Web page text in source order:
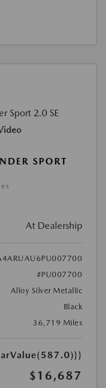
SPORT
At Dealership
#PU007700
Alloy Silver Metallic
Black
36,719 Miles
$16,687